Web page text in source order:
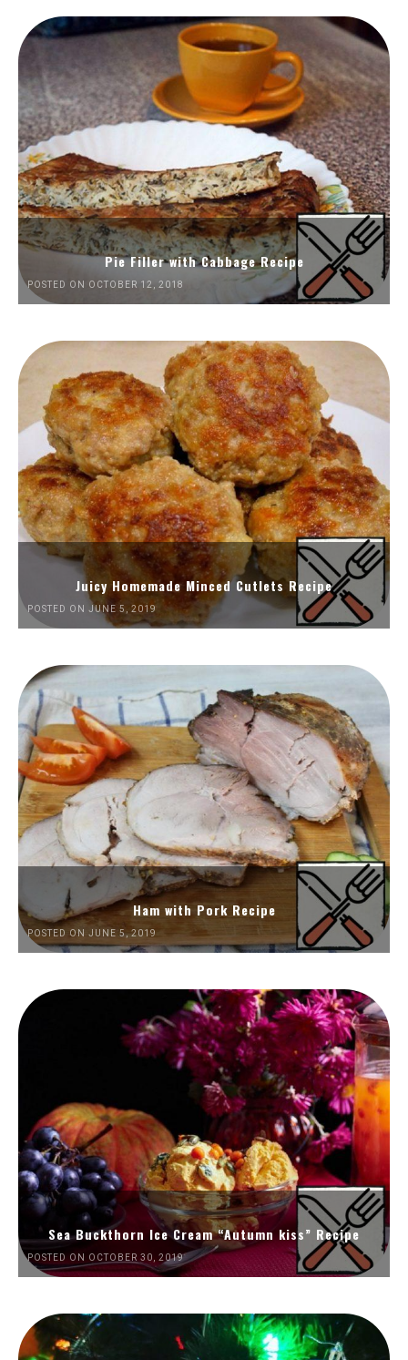
Pie Filler with Cabbage Recipe
POSTED ON OCTOBER 12, 2018
Juicy Homemade Minced Cutlets Recipe
POSTED ON JUNE 5, 2019
Ham with Pork Recipe
POSTED ON JUNE 5, 2019
Sea Buckthorn Ice Cream “Autumn kiss” Recipe
POSTED ON OCTOBER 30, 2019